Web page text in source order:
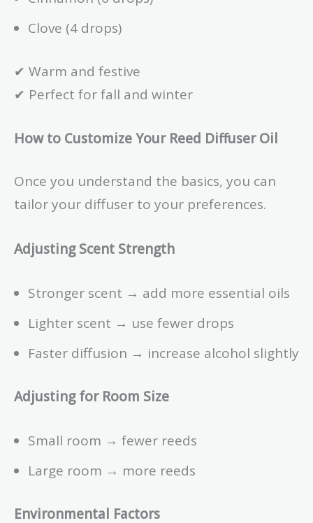
Clove (4 drops)
✔ Warm and festive
✔ Perfect for fall and winter
How to Customize Your Reed Diffuser Oil
Once you understand the basics, you can
tailor your diffuser to your preferences.
Adjusting Scent Strength
Stronger scent → add more essential oils
Lighter scent → use fewer drops
Faster diffusion → increase alcohol slightly
Adjusting for Room Size
Small room → fewer reeds
Large room → more reeds
Environmental Factors